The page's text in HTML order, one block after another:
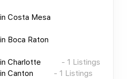
in Costa Mesa
in Boca Raton
in Charlotte - 1 Listings
in Canton - 1 Listings